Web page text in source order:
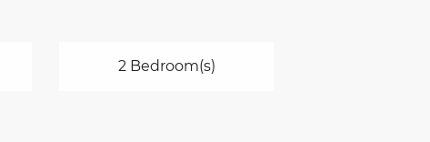
2 Bedroom(s)